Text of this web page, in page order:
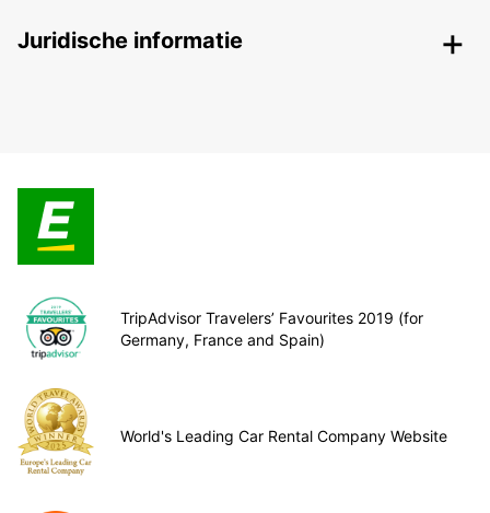
Juridische informatie
TripAdvisor Travelers’ Favourites 2019 (for
Germany, France and Spain)
World's Leading Car Rental Company Website